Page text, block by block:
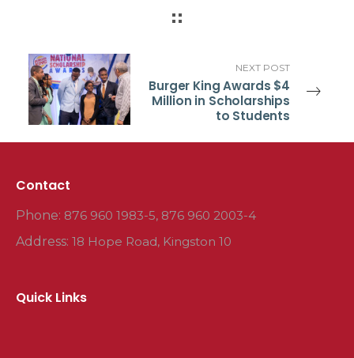
NEXT POST
Burger King Awards $4
Million in Scholarships
to Students
Contact
Phone: 876 960 1983-5, 876 960 2003-4
Address: 18 Hope Road, Kingston 10
Quick Links